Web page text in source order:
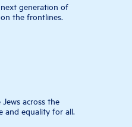
generation of
the frontlines.
across the
and equality for all.